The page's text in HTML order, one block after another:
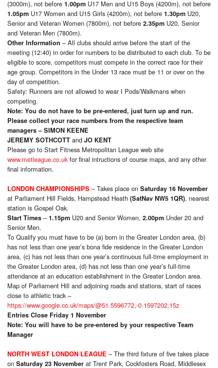
(3000m), not before 1.00pm U17 Men and U15 Boys (4200m), not before
1.05pm U17 Women and U15 Girls (4200m), not before 1.30pm U20,
Senior and Veteran Women (7800m), not before 2.35pm U20, Senior
and Veteran Men (7800m).
Other Information – All clubs should arrive before the start of the
meeting (12:40) in order for numbers to be distributed to each club. To be
eligible to score, competitors must compete in the correct race for their
age group. Competitors in the Under 13 race must be 11 or over on the
day of competition.
Safety: Runners are not allowed to wear I Pods/Walkmans when
competing.
Note: You do not have to be pre-entered, just turn up and run.
Please collect your race numbers from the respective team
managers – SIMON KEENE
JEREMY SOTHCOTT and JO KENT
Please go to Start Fitness Metropolitan League web site
www.metleague.co.ukfor final intructions of course maps, and any other
final information.
LONDON CHAMPIONSHIPS – Takes place on Saturday 16 November
at Parliament Hill Fields, Hampstead Heath (SatNav NW5 1QR), nearest
station is Gospel Oak.
Start Times – 1.15pm U20 and Senior Women, 2.00pm Under 20 and
Senior Men.
To Qualify you must have to be (a) born in the Greater London area, (b)
has not less than one year’s bona fide residence in the Greater London
area, (c) has not less than one year’s continuous full-time employment in
the Greater London area, (d) has not less than one year’s full-time
attendance at an education establishment in the Greater London area.
Map of Parliament Hill and adjoining roads and stations, start of races
close to athletic track –
https://www.google.co.uk/maps/@51.5596772,-0.1597202,15z
Entries Close Friday 1 November
Note: You will have to be pre-entered by your respective Team
Manager
NORTH WEST LONDON LEAGUE – The third fixture of five takes place
on Saturday 23 November at Trent Park, Cockfosters Road, Middlesex